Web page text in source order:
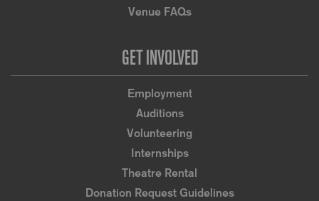
Venue FAQs
GET INVOLVED
Employment
Auditions
Volunteering
Internships
Theatre Rental
Donation Request Guidelines